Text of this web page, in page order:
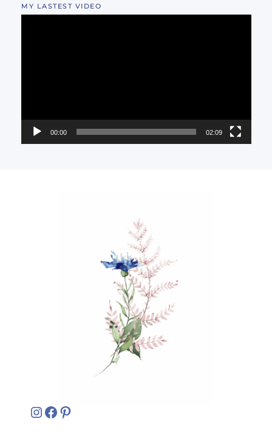
MY LASTEST VIDEO
00:00 02:09
Instagram
Facebook
Pinterest